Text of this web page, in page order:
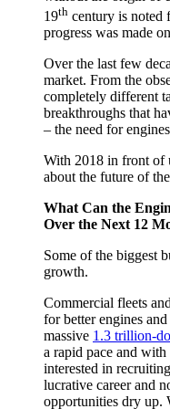
19th century is noted
progress was made
Over the last few
market. From the
completely different
breakthroughs that
– the need for
With 2018 in front of
about the future of
What Can the
Over the Next 12
Some of the biggest
growth.
Commercial fleets
for better engines
massive 1.3 trillion-
a rapid pace and
interested in
lucrative career and
opportunities dry up.